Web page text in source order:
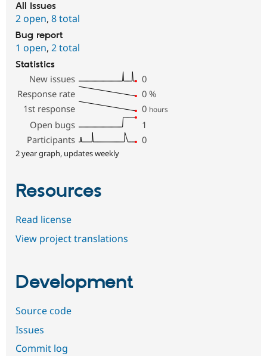
All issues
2 open, 8 total
Bug report
1 open, 2 total
Statistics
New issues
0
Response rate
0 %
1st response
0 hours
Open bugs
1
Participants
0
2 year graph, updates weekly
Resources
Read license
View project translations
Development
Source code
Issues
Commit log